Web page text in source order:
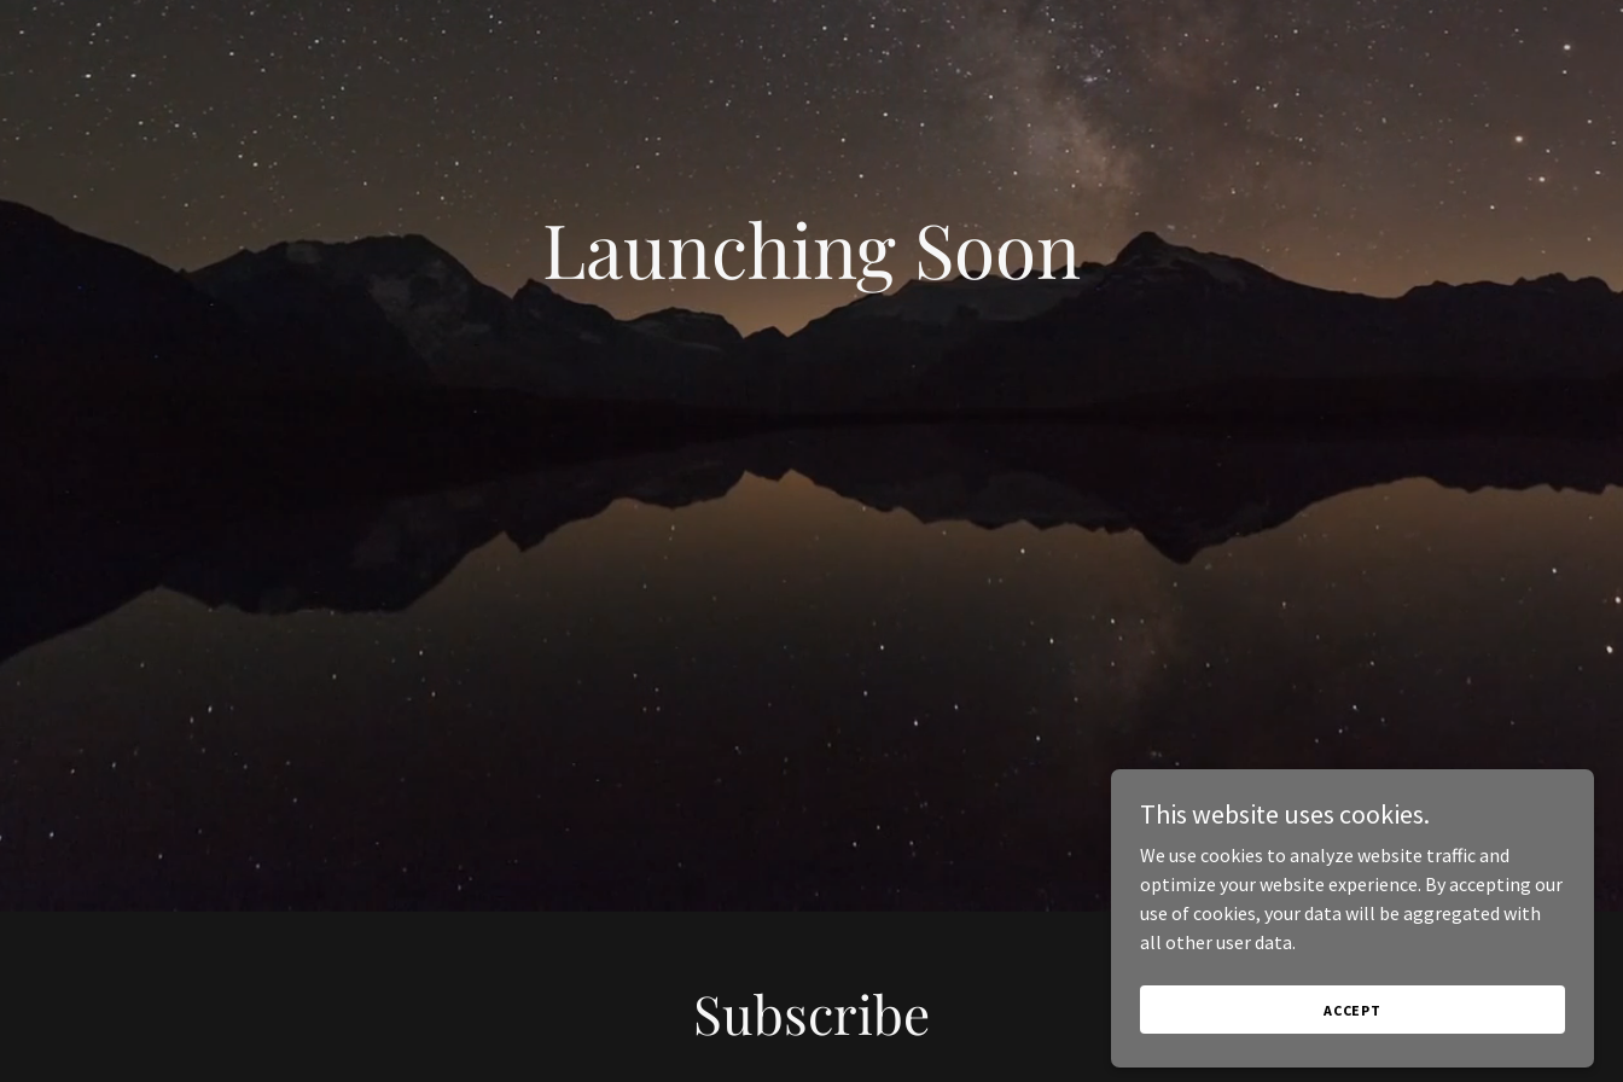
Launching Soon
Subscribe
This website uses cookies.
We use cookies to analyze website traffic and
optimize your website experience. By accepting our
use of cookies, your data will be aggregated with
all other user data.
ACCEPT